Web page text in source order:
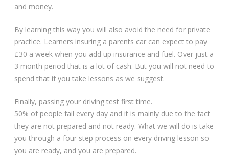
and money.
By learning this way you will also avoid the need for private
practice. Learners insuring a parents car can expect to pay
£30 a week when you add up insurance and fuel. Over just a
3 month period that is a lot of cash. But you will not need to
spend that if you take lessons as we suggest.
Finally, passing your driving test first time.
50% of people fail every day and it is mainly due to the fact
they are not prepared and not ready. What we will do is take
you through a four step process on every driving lesson so
you are ready, and you are prepared.